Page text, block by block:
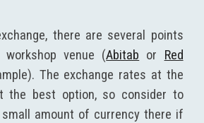
there are several points
venue (Abitab or Red
The exchange rates at the
the best option, so consider to
amount of currency there if